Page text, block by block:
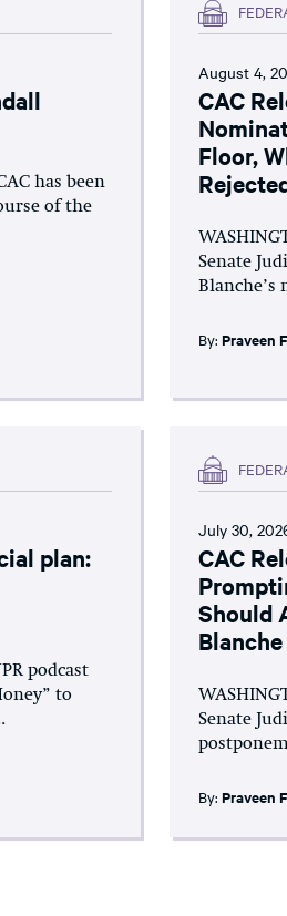
has been
of the
August 4,
CAC
Floor,
Senate
Blanche’s
By:Praveen
plan:
podcast
to
July 30,
CAC
Should
Senate
By:Praveen